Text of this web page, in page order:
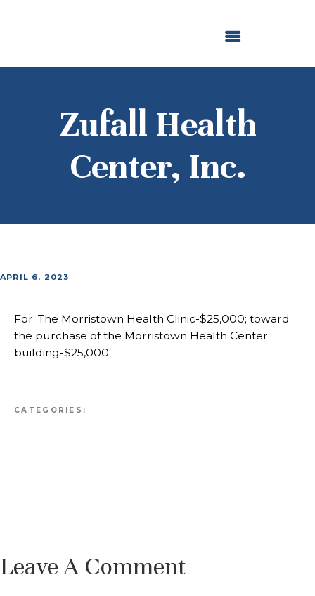
Zufall Health
Center, Inc.
NEWS AND STORIES
APRIL 6, 2023
For: The Morristown Health Clinic-$25,000; toward
the purchase of the Morristown Health Center
building-$25,000
CATEGORIES:
Leave A Comment